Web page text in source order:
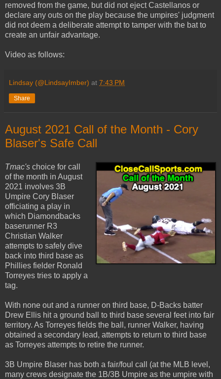
removed from the game, but did not eject Castellanos or
declare any outs on the play because the umpires' judgment
did not deem a deliberate attempt to tamper with the bat to
create an unfair advantage.
Video as follows:
Lindsay (@LindsayImber) at 7:43 PM
Share
August 2021 Call of the Month - Cory
Blaser's Safe Call
Tmac's choice for call
of the month in August
2021 involves 3B
Umpire Cory Blaser
officiating a play in
which Diamondbacks
baserunner R3
Christian Walker
attempts to safely dive
back into third base as
Phillies fielder Ronald
Torreyes tries to apply a
tag.
With none out and a runner on third base, D-Backs batter
Drew Ellis hit a ground ball to third base several feet into fair
territory. As Torreyes fields the ball, runner Walker, having
obtained a secondary lead, attempts to return to third base
as Torreyes attempts to retire the runner.
3B Umpire Blaser has both a fair/foul call (at the MLB level,
many crews designate the 1B/3B Umpire as the umpire with